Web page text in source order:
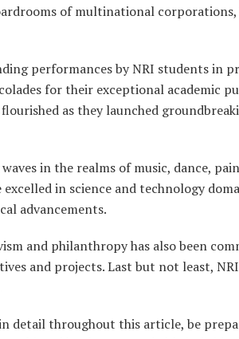
of multinational corporations,
performances by NRI students in
for their exceptional academic
as they launched
in the realms of music, dance,
in science and technology
advancements.
and philanthropy has also been
and projects. Last but not least,
detail throughout this article, be